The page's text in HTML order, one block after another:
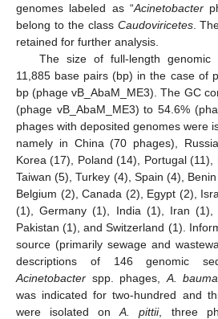
genomes labeled as “Acinetobacter
belong to the class Caudoviricetes.
retained for further analysis.
The size of full-length genomic
11,885 base pairs (bp) in the case of
bp (phage vB_AbaM_ME3). The GC
(phage vB_AbaM_ME3) to 54.6%
phages with deposited genomes were
namely in China (70 phages),
Korea (17), Poland (14), Portugal (11),
Taiwan (5), Turkey (4), Spain (4),
Belgium (2), Canada (2), Egypt (2),
(1), Germany (1), India (1), Iran (1),
Pakistan (1), and Switzerland (1).
source (primarily sewage and
descriptions of 146 genomic
Acinetobacter spp. phages, A.
was indicated for two-hundred and
were isolated onA. pittii, three